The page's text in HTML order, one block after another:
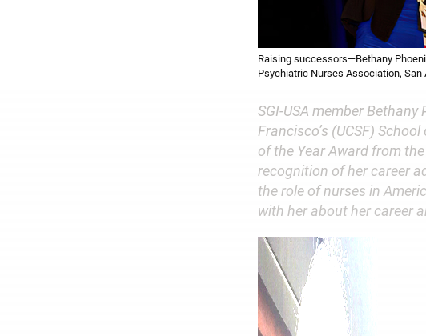
Raising successors—Bethany
Psychiatric Nurses Association, San
SGI-USA member
Francisco’s (UCSF)
of the Year Award from
recognition of her career
the role of nurses in
with her about her career